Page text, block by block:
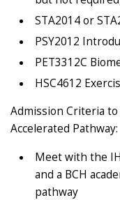
STA2014 or
PSY2012
PET3312C
HSC4612
Admission Criteria to
Accelerated Pathway:
Meet with the
and a BCH
pathway